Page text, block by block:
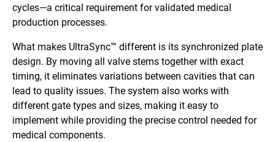
cycles—a critical requirement for validated medical
production processes.
What makes UltraSync™ different is its synchronized plate
design. By moving all valve stems together with exact
timing, it eliminates variations between cavities that can
lead to quality issues. The system also works with
different gate types and sizes, making it easy to
implement while providing the precise control needed for
medical components.